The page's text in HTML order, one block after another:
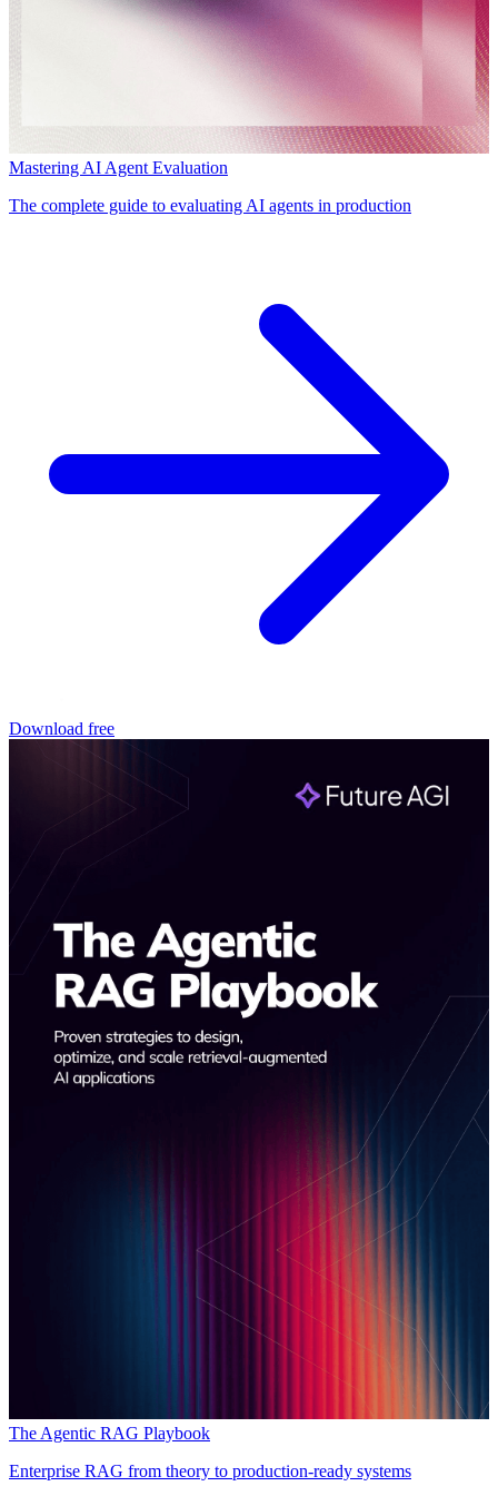
Mastering AI Agent Evaluation
The complete guide to evaluating AI agents in production
Download free
The Agentic RAG Playbook
Enterprise RAG from theory to production-ready systems